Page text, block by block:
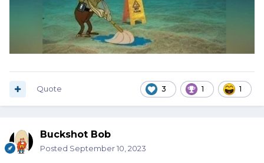
3 1 1
Quote
Buckshot Bob
Posted September 10, 2023